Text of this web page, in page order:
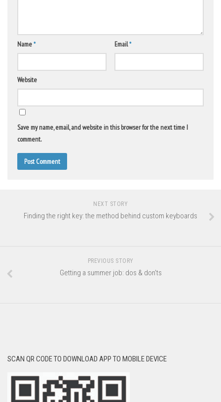
Name* Email*
Website
Save my name, email, and website in this browser for the next time I
comment.
NEXT STORY
Finding the right key: the method behind custom keyboards
PREVIOUS STORY
Getting a summer job: dos & don’ts
SCAN QR CODE TO DOWNLOAD APP TO MOBILE DEVICE